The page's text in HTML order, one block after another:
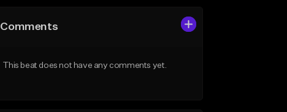
Comments
This beat does not have any comments yet.